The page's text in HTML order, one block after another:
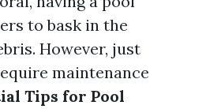
to bask in the
However, just
maintenance
Tips for Pool